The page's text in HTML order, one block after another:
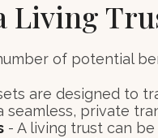
Living
of potential
are designed to
seamless, private
- A living trust can